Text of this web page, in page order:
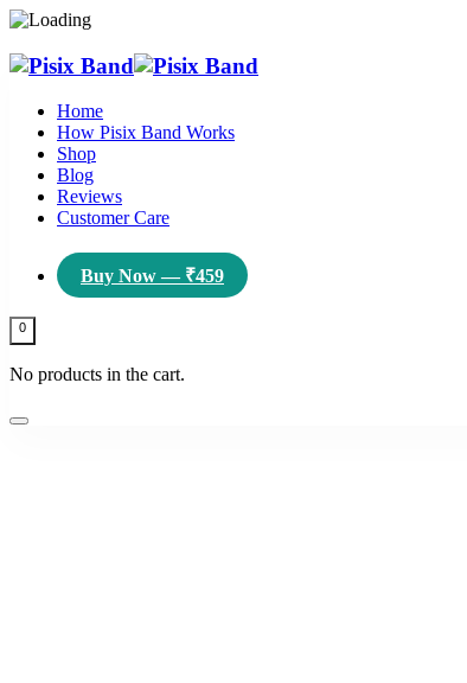
Home
How Pisix Band Works
Shop
Blog
Reviews
Customer Care
Buy Now — ₹459
0
No products in the cart.